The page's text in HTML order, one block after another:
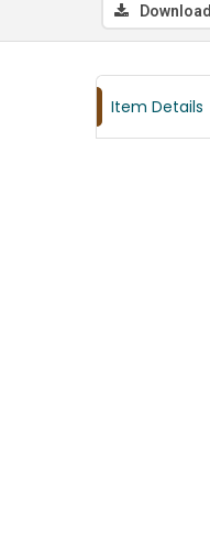
Download
Item Details